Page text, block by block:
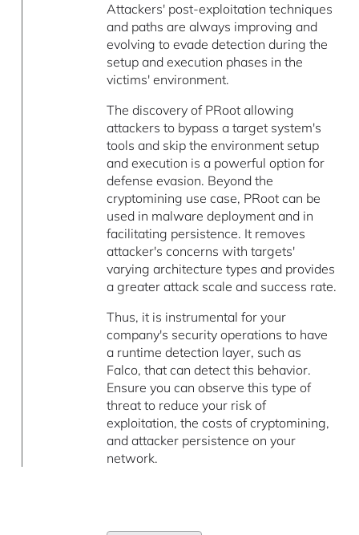
Attackers' post-exploitation techniques
and paths are always improving and
evolving to evade detection during the
setup and execution phases in the
victims' environment.
The discovery of PRoot allowing
attackers to bypass a target system's
tools and skip the environment setup
and execution is a powerful option for
defense evasion. Beyond the
cryptomining use case, PRoot can be
used in malware deployment and in
facilitating persistence. It removes
attacker's concerns with targets'
varying architecture types and provides
a greater attack scale and success rate.
Thus, it is instrumental for your
company's security operations to have
a runtime detection layer, such as
Falco, that can detect this behavior.
Ensure you can observe this type of
threat to reduce your risk of
exploitation, the costs of cryptomining,
and attacker persistence on your
network.